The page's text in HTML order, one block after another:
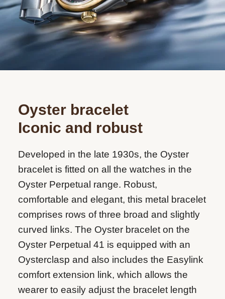
Oyster bracelet
Iconic and robust
Developed in the late 1930s, the Oyster
bracelet is fitted on all the watches in the
Oyster Perpetual range. Robust,
comfortable and elegant, this metal bracelet
comprises rows of three broad and slightly
curved links. The Oyster bracelet on the
Oyster Perpetual 41 is equipped with an
Oysterclasp and also includes the Easylink
comfort extension link, which allows the
wearer to easily adjust the bracelet length